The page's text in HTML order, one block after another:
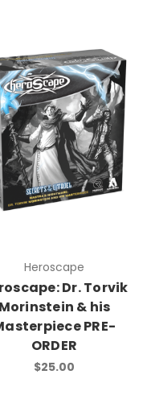
Heroscape
Dr. Torvik
Morinstein & his
PRE-
ORDER
$25.00